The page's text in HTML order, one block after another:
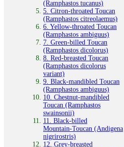
(Ramphastos tucanus)
5. Citron‑throated Toucan
(Ramphastos citreolaemus)
6. Yellow‑throated Toucan
(Ramphastos ambiguus)
7. Green‑billed Toucan
(Ramphastos dicolorus)
8. Red‑breasted Toucan
(Ramphastos dicolorus
variant)
9. Black‑mandibled Toucan
(Ramphastos ambiguus)
10. Chestnut‑mandibled
Toucan (Ramphastos
swainsonii)
11. Black‑billed
Mountain‑Toucan (Andigena
nigrirostris)
12. Grey‑breasted